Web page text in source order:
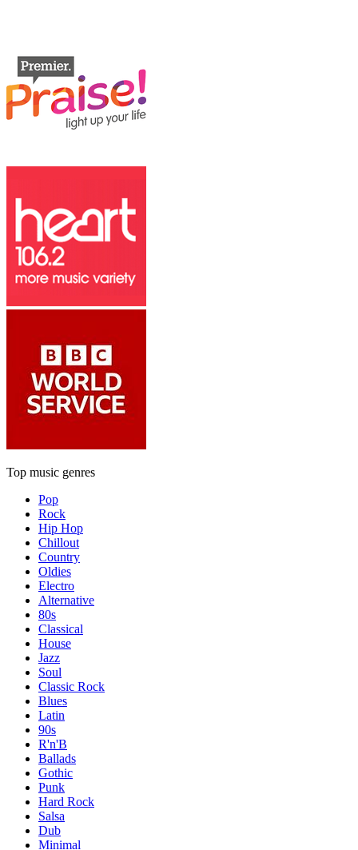
Top music genres
Pop
Rock
Hip Hop
Chillout
Country
Oldies
Electro
Alternative
80s
Classical
House
Jazz
Soul
Classic Rock
Blues
Latin
90s
R'n'B
Ballads
Gothic
Punk
Hard Rock
Salsa
Dub
Minimal